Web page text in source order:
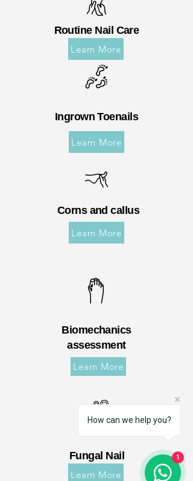
Routine Nail Care
Learn More
Ingrown Toenails
Learn More
Corns and callus
Learn More
Biomechanics
assessment
Learn More
Fungal Nail
Learn More
How can we help you?
1